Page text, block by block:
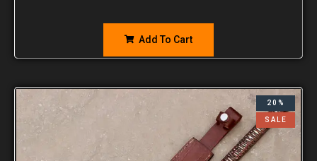
Add To Cart
20%
SALE